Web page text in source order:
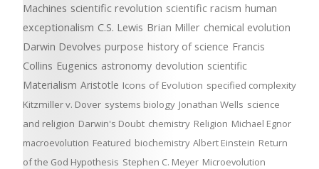
Machines scientific revolution scientific racism human
exceptionalism C.S. Lewis Brian Miller chemical evolution
Darwin Devolves purpose history of science Francis
Collins Eugenics astronomy devolution scientific
Materialism Aristotle Icons of Evolution specified complexity
Kitzmiller v. Dover systems biology Jonathan Wells science
and religion Darwin's Doubt chemistry Religion Michael Egnor
macroevolution Featured biochemistry Albert Einstein Return
of the God Hypothesis Stephen C. Meyer Microevolution